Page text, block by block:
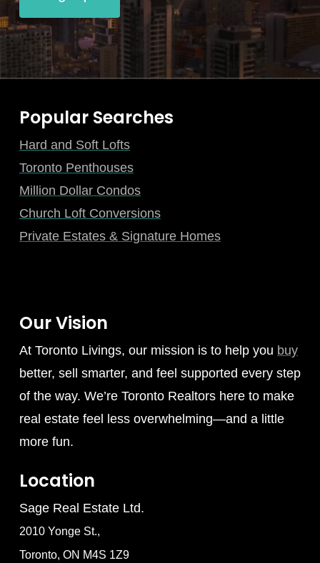
Popular Searches
Hard and Soft Lofts
Toronto Penthouses
Million Dollar Condos
Church Loft Conversions
Private Estates & Signature Homes
Our Vision
At Toronto Livings, our mission is to help you buy
better, sell smarter, and feel supported every step
of the way. We’re Toronto Realtors here to make
real estate feel less overwhelming—and a little
more fun.
Location
Sage Real Estate Ltd.
2010 Yonge St.,
Toronto, ON M4S 1Z9